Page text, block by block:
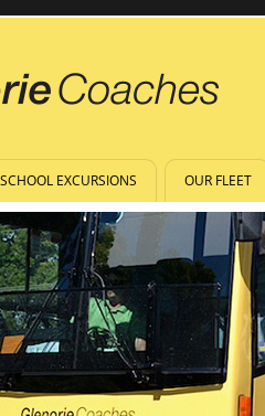
SCHOOL EXCURSIONS OUR FLEET